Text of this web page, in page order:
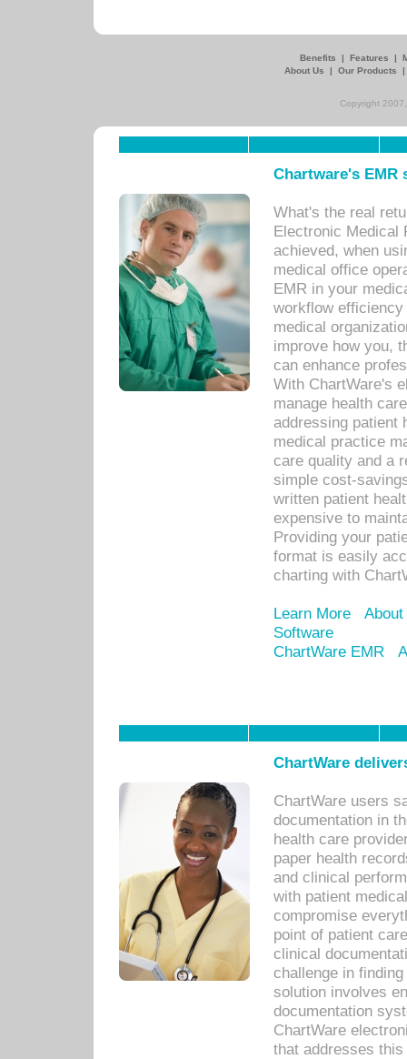
Benefits | Features |
About Us
| Our Products
Copyright
Chartware's
What's the real
Electronic Medical
achieved, when
medical office
EMR in your
workflow
medical
improve how you,
can enhance
With ChartWare's
manage health
addressing patient
medical practice
care quality and a
simple cost-
written patient
expensive to
Providing your
format is easily
charting with
Learn More
Software
ChartWare EMR
ChartWare
ChartWare users
documentation in
health care
paper health
and clinical
with patient
compromise
point of patient
clinical
challenge in
solution involves
documentation
ChartWare
that addresses this